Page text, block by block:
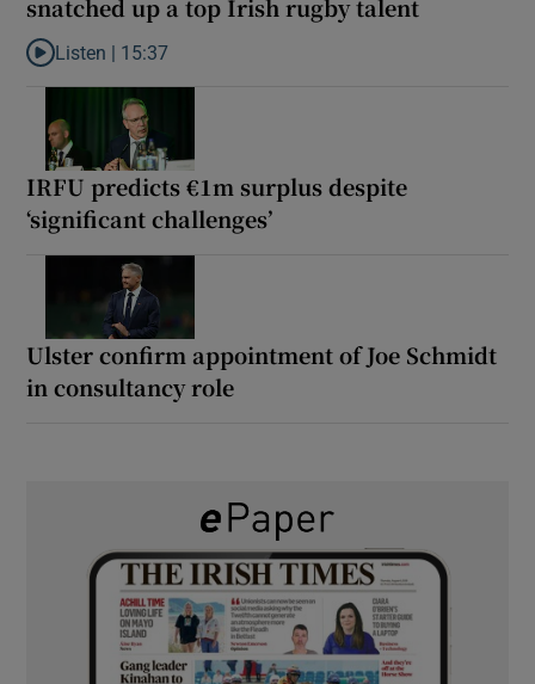
snatched up a top Irish rugby talent
Listen to It’s not just Kobe McDonald, the AFL has snatched up
Listen | 15:37
IRFU predicts €1m surplus despite
‘significant challenges’
Ulster confirm appointment of Joe Schmidt
in consultancy role